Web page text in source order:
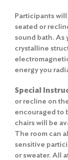
Participants
seated or
sound bath. As
crystalline
energy you
Special
or recline on
encouraged to
chairs will be
The room can
sensitive
or sweater. All